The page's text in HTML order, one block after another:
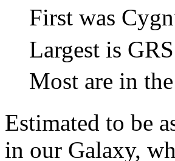
First was
Largest is
Most are in
Estimated to be
in our Galaxy,